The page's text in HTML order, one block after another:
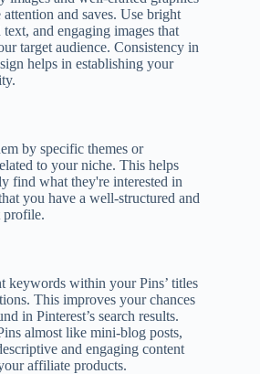
attention and saves. Use bright
and engaging images that
target audience. Consistency in
helps in establishing your
by specific themes or
to your niche. This helps
find what they're interested in
you have a well-structured and
profile.
keywords within your Pins’ titles
This improves your chances
in Pinterest’s search results.
almost like mini-blog posts,
and engaging content
affiliate products.